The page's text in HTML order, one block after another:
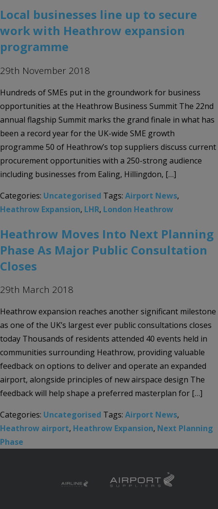
Local businesses line up to secure
work with Heathrow expansion
programme
29th November 2018
Hundreds of SMEs put in the groundwork for business
opportunities at the Heathrow Business Summit The 22nd
annual flagship Summit marks the grand finale in what has
been a record year for the UK-wide SME growth
programme 50 of Heathrow’s top suppliers discuss current
procurement opportunities with a 250-strong audience
including businesses from Ealing, Hillingdon, […]
Categories: Uncategorised Tags: Airport News,
Heathrow Expansion, LHR, London Heathrow
Heathrow Moves Into Next Planning
Phase As Major Public Consultation
Closes
29th March 2018
Heathrow expansion reaches another significant milestone
as one of the UK’s largest ever public consultations closes
today Thousands of residents attended 40 events held in
communities surrounding Heathrow, providing valuable
feedback on options to deliver and operate an expanded
airport, alongside principles of new airspace design The
feedback will help shape a preferred masterplan for […]
Categories: Uncategorised Tags: Airport News,
Heathrow airport, Heathrow Expansion, Next Planning
Phase